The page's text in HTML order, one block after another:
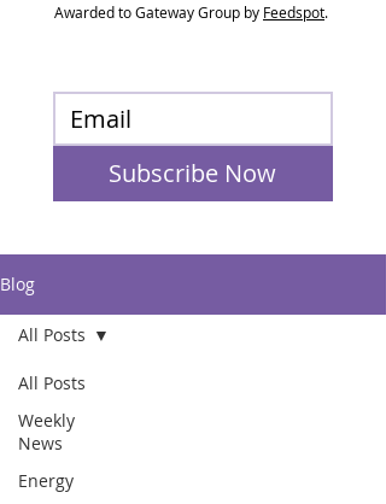
Awarded to Gateway Group by Feedspot.
Subscribe Now
Blog
All Posts
Weekly
News
Energy
All Posts